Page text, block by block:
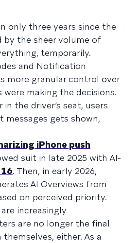
only three years since the
by the sheer volume of
temporarily.
and Notification
more granular control over
making the decisions.
the driver’s seat, users
messages gets shown,
iPhone push
suit in late 2025 with AI-
. Then, in early 2026,
AI Overviews from
on perceived priority.
increasingly
are no longer the final
either. As a